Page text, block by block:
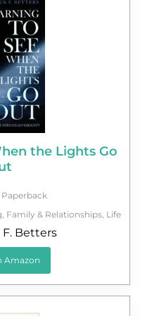
the Lights Go
Paperback
, Family & Relationships, Life
F. Betters
Amazon